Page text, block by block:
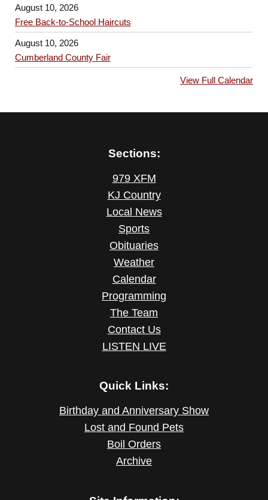
August 10, 2026
Free Back-to-School Haircuts
August 10, 2026
Cumberland County Fair
View Full Calendar
Sections:
979 XFM
KJ Country
Local News
Sports
Obituaries
Weather
Calendar
Programming
The Team
Contact Us
LISTEN LIVE
Quick Links:
Birthday and Anniversary Show
Lost and Found Pets
Boil Orders
Archive